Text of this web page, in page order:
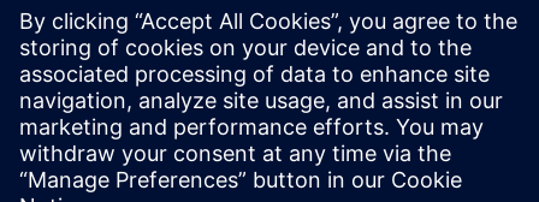
Personalised Quotation
If you require a standard list price quotation for this training, for
example for your purchasing department, then please click the
link below. You first need to provide some personal details and
after this a quotation will be emailed to you.